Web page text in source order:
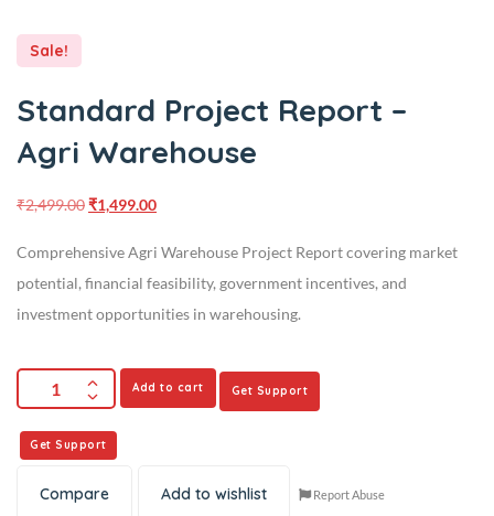
Sale!
Standard Project Report –
Agri Warehouse
₹2,499.00₹1,499.00
Comprehensive Agri Warehouse Project Report covering market
potential, financial feasibility, government incentives, and
investment opportunities in warehousing.
Add to cart Get Support
Get Support
Compare Add to wishlist Report Abuse